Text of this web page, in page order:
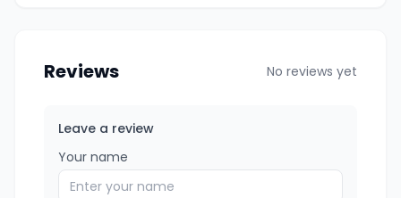
Reviews No reviews yet
Leave a review
Your name